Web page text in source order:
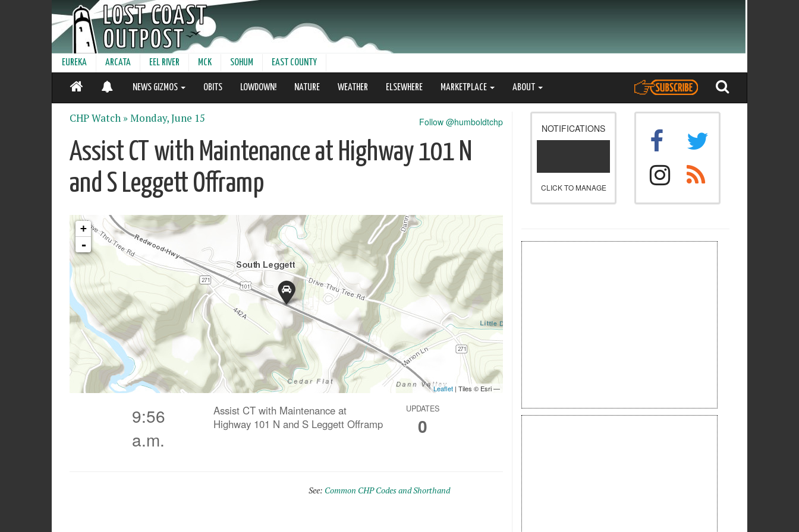
EUREKA ARCATA EEL RIVER MCK SOHUM EAST COUNTY
NEWS GIZMOS OBITS LOWDOWN! NATURE WEATHER ELSEWHERE MARKETPLACE ABOUT
Follow @humboldtchp
CHP Watch »Monday, June 15
Assist CT with Maintenance at Highway 101 N
and S Leggett Offramp
9:56
a.m.
Assist CT with Maintenance at
Highway 101 N and S Leggett Offramp
UPDATES
0
See: Common CHP Codes and Shorthand
NOTIFICATIONS
CLICK TO MANAGE